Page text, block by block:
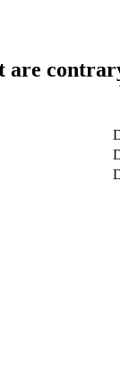
are